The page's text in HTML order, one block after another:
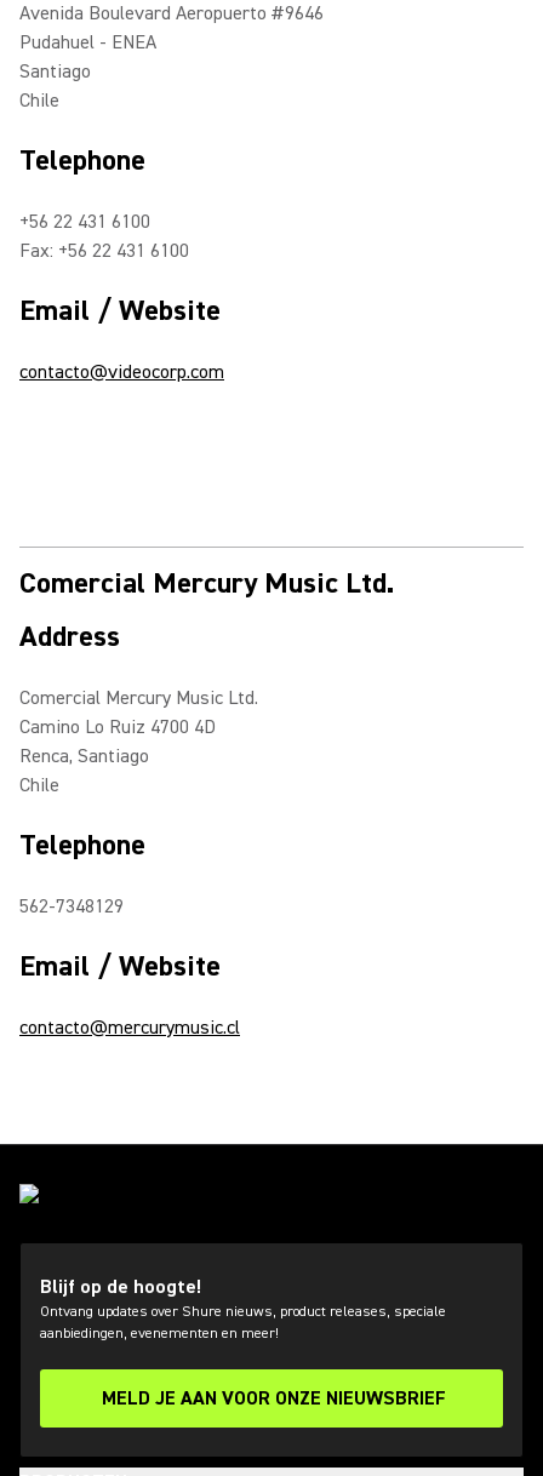
Avenida Boulevard Aeropuerto #9646
Pudahuel - ENEA
Santiago
Chile
Telephone
+56 22 431 6100
Fax: +56 22 431 6100
Email / Website
contacto@videocorp.com
Comercial Mercury Music Ltd.
Address
Comercial Mercury Music Ltd.
Camino Lo Ruiz 4700 4D
Renca, Santiago
Chile
Telephone
562-7348129
Email / Website
contacto@mercurymusic.cl
Blijf op de hoogte!
Ontvang updates over Shure nieuws, product releases, speciale
aanbiedingen, evenementen en meer!
MELD JE AAN VOOR ONZE NIEUWSBRIEF